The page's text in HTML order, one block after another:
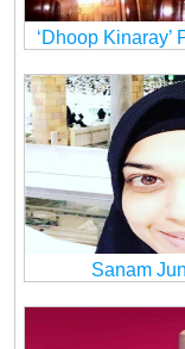
‘Dhoop
Sanam